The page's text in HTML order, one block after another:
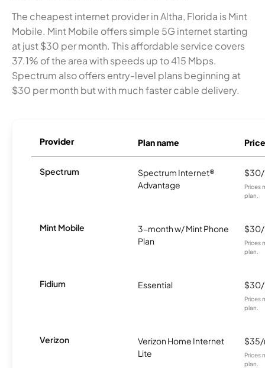
The cheapest internet provider in Altha, Florida is Mint
Mobile. Mint Mobile offers simple 5G internet starting
at just $30 per month. This affordable service covers
37.1% of the area with speeds up to 415 Mbps.
Spectrum also offers entry-level plans beginning at
$30 per month but with much faster cable delivery.
Provider Plan name Price
Spectrum
Spectrum Internet®
Advantage
Prices
plan.
Mint Mobile
3-month w/ Mint Phone
Plan
Prices
plan.
Fidium Essential
Prices
plan.
Verizon
Verizon Home Internet
Lite
Prices
plan.